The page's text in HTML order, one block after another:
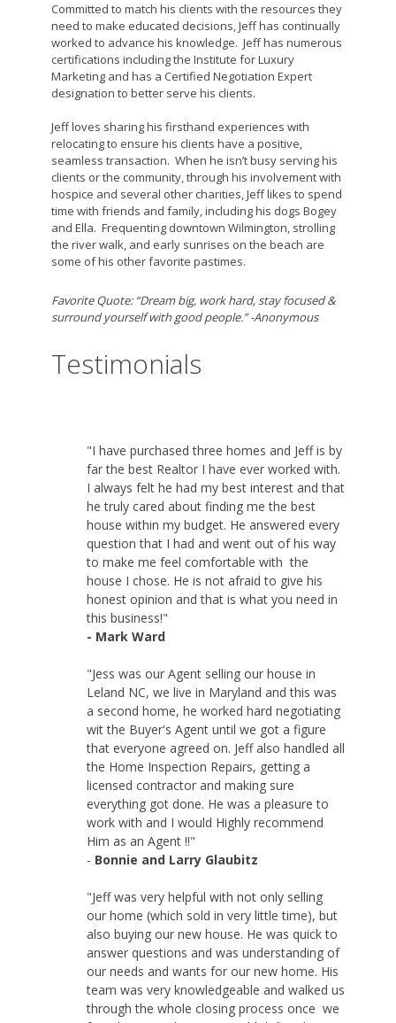
Committed to match his clients with the resources they
need to make educated decisions, Jeff has continually
worked to advance his knowledge. Jeff has numerous
certifications including the Institute for Luxury
Marketing and has a Certified Negotiation Expert
designation to better serve his clients.
Jeff loves sharing his firsthand experiences with
relocating to ensure his clients have a positive,
seamless transaction. When he isn’t busy serving his
clients or the community, through his involvement with
hospice and several other charities, Jeff likes to spend
time with friends and family, including his dogs Bogey
and Ella. Frequenting downtown Wilmington, strolling
the river walk, and early sunrises on the beach are
some of his other favorite pastimes.
Favorite Quote: “Dream big, work hard, stay focused &
surround yourself with good people.” -Anonymous
Testimonials
"I have purchased three homes and Jeff is by
far the best Realtor I have ever worked with.
I always felt he had my best interest and that
he truly cared about finding me the best
house within my budget. He answered every
question that I had and went out of his way
to make me feel comfortable with the
house I chose. He is not afraid to give his
honest opinion and that is what you need in
this business!"
- Mark Ward
"Jess was our Agent selling our house in
Leland NC, we live in Maryland and this was
a second home, he worked hard negotiating
wit the Buyer's Agent until we got a figure
that everyone agreed on. Jeff also handled all
the Home Inspection Repairs, getting a
licensed contractor and making sure
everything got done. He was a pleasure to
work with and I would Highly recommend
Him as an Agent !!"
- Bonnie and Larry Glaubitz
"Jeff was very helpful with not only selling
our home (which sold in very little time), but
also buying our new house. He was quick to
answer questions and was understanding of
our needs and wants for our new home. His
team was very knowledgeable and walked us
through the whole closing process once we